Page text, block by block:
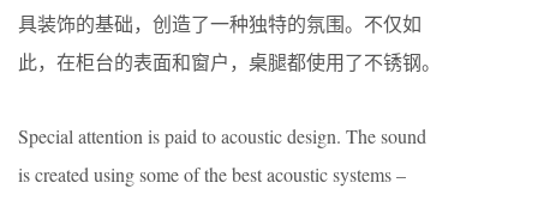
具装饰的基础，创造了一种独特的氛围。不仅如
此，在柜台的表面和窗户，桌腿都使用了不锈钢。
Special attention is paid to acoustic design. The sound
is created using some of the best acoustic systems –